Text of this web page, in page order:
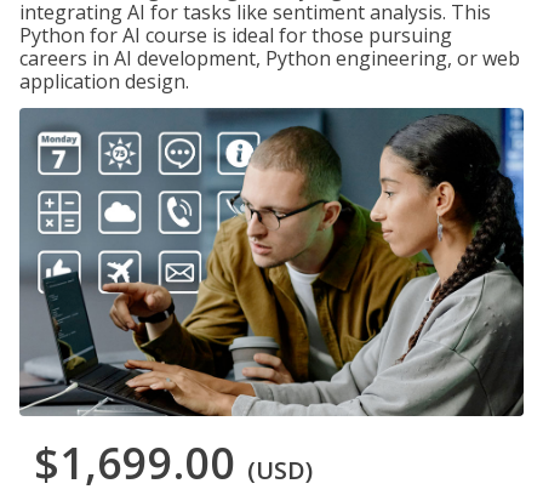
integrating AI for tasks like sentiment analysis. This
Python for AI course is ideal for those pursuing
careers in AI development, Python engineering, or web
application design.
$1,699.00 (USD)